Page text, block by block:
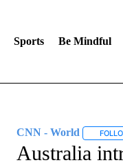
Sports Be Mindful
CNN - World
Australia